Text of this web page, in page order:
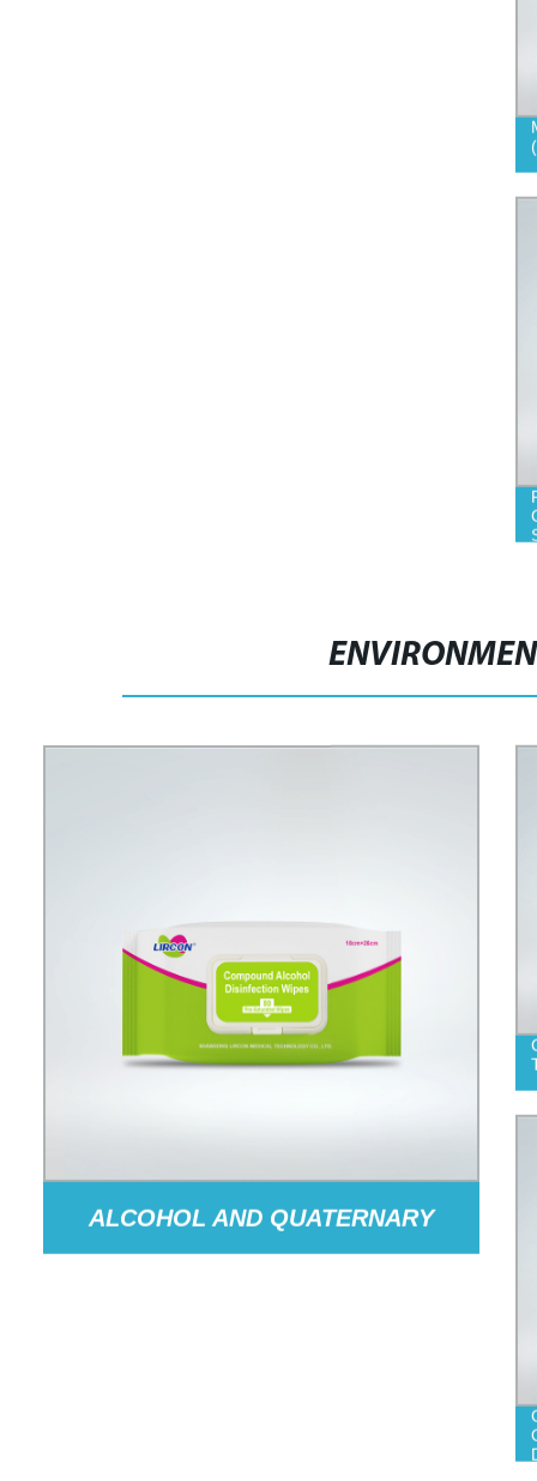
ALCOHOL AND QUATERNARY